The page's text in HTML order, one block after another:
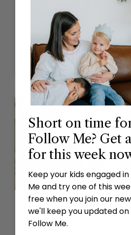
Perfect That Which Is Lacking in
READ MORE »
October 9, 2023
I Can Do All Things through
Strengtheneth Me
Short on time
Follow Me? Get
for this week
Keep your kids engaged
Me and try one of this
free when you join our
we'll keep you updated
Follow Me.